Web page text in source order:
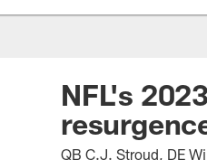
NFL's
QB C.J. Stroud, DE